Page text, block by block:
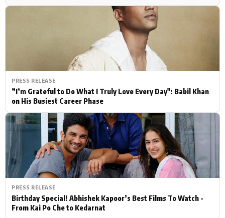
PRESS RELEASE
”I’m Grateful to Do What I Truly Love Every Day": Babil Khan
on His Busiest Career Phase
PRESS RELEASE
Birthday Special! Abhishek Kapoor’s Best Films To Watch -
From Kai Po Che to Kedarnat